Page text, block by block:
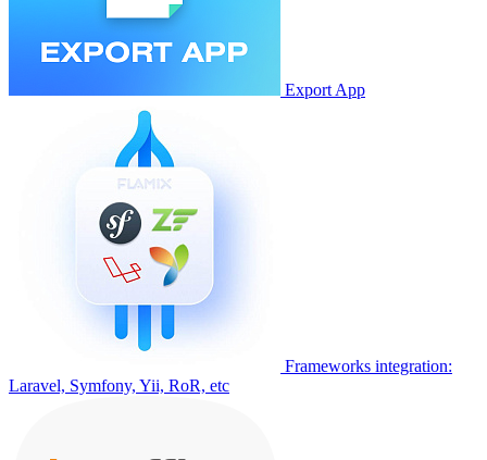
Export App
Frameworks integration:
Laravel, Symfony, Yii, RoR, etc